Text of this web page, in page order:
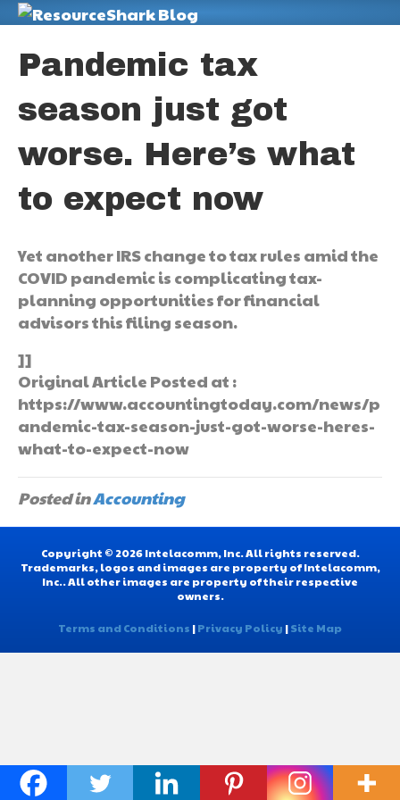
Pandemic tax
season just got
worse. Here’s what
to expect now
Yet another IRS change to tax rules amid the
COVID pandemic is complicating tax-
planning opportunities for financial
advisors this filing season.
]]
Original Article Posted at :
https://www.accountingtoday.com/news/p
andemic-tax-season-just-got-worse-heres-
what-to-expect-now
Posted inAccounting
Copyright © 2026 Intelacomm, Inc. All rights reserved.
Trademarks, logos and images are property of Intelacomm,
Inc.. All other images are property of their respective
owners.
Terms and Conditions |Privacy Policy |Site Map